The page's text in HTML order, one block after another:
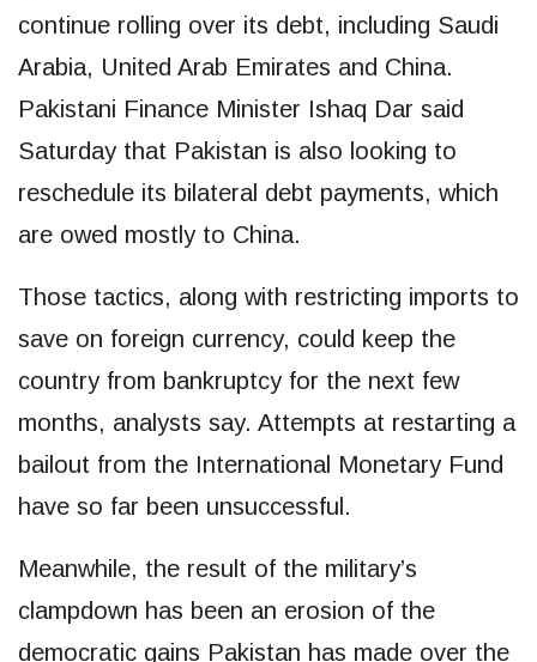
continue rolling over its debt, including Saudi
Arabia, United Arab Emirates and China.
Pakistani Finance Minister Ishaq Dar said
Saturday that Pakistan is also looking to
reschedule its bilateral debt payments, which
are owed mostly to China.
Those tactics, along with restricting imports to
save on foreign currency, could keep the
country from bankruptcy for the next few
months, analysts say. Attempts at restarting a
bailout from the International Monetary Fund
have so far been unsuccessful.
Meanwhile, the result of the military’s
clampdown has been an erosion of the
democratic gains Pakistan has made over the